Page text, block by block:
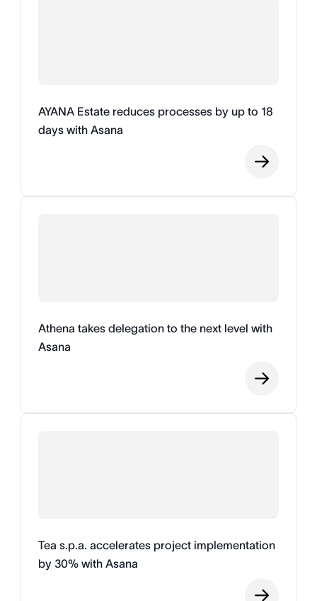
AYANA Estate reduces processes by up to 18
days with Asana
Athena takes delegation to the next level with
Asana
Tea s.p.a. accelerates project implementation
by 30% with Asana